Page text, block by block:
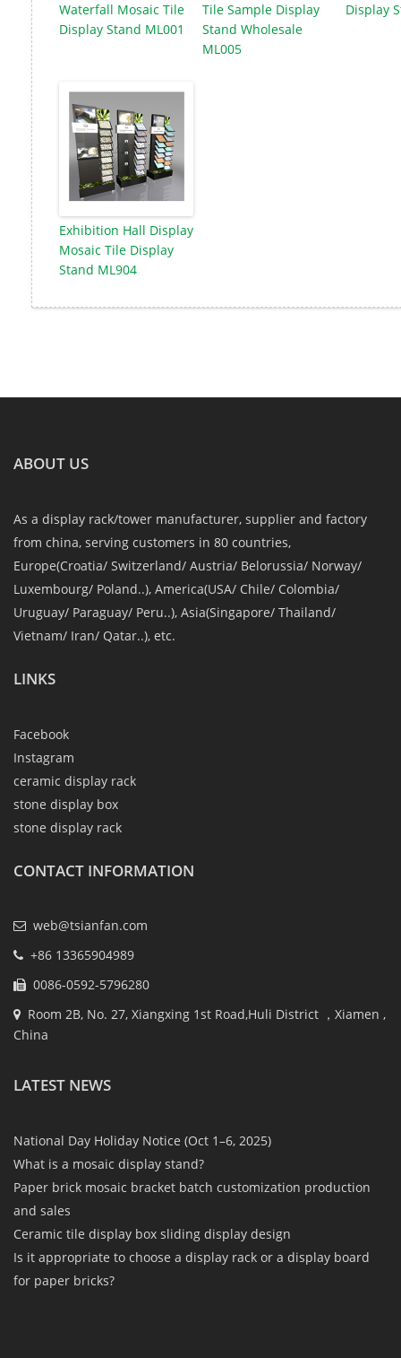
Waterfall Mosaic Tile
Display Stand ML001
Tile Sample Display
Stand Wholesale
ML005
Display
Exhibition Hall Display
Mosaic Tile Display
Stand ML904
ABOUT US
As a display rack/tower manufacturer, supplier and factory
from china, serving customers in 80 countries,
Europe(Croatia/ Switzerland/ Austria/ Belorussia/ Norway/
Luxembourg/ Poland..), America(USA/ Chile/ Colombia/
Uruguay/ Paraguay/ Peru..), Asia(Singapore/ Thailand/
Vietnam/ Iran/ Qatar..), etc.
LINKS
Facebook
Instagram
ceramic display rack
stone display box
stone display rack
CONTACT INFORMATION
web@tsianfan.com
+86 13365904989
0086-0592-5796280
Room 2B, No. 27, Xiangxing 1st Road,Huli District ，Xiamen ,
China
LATEST NEWS
National Day Holiday Notice (Oct 1–6, 2025)
What is a mosaic display stand?
Paper brick mosaic bracket batch customization production
and sales
Ceramic tile display box sliding display design
Is it appropriate to choose a display rack or a display board
for paper bricks?